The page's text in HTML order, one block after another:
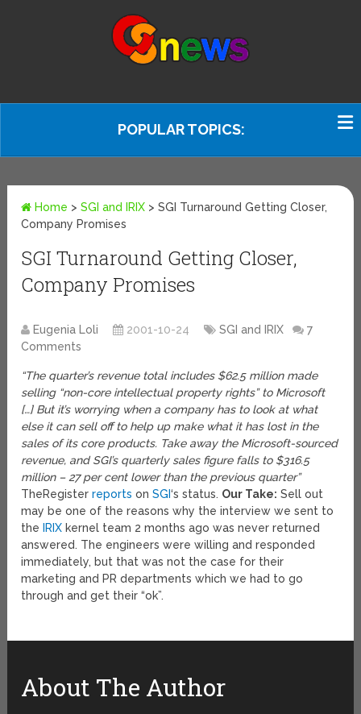
POPULAR TOPICS:
Home >SGI and IRIX >SGI Turnaround Getting Closer,
Company Promises
SGI Turnaround Getting Closer,
Company Promises
Eugenia Loli 2001-10-24 SGI and IRIX
7
Comments
“The quarter’s revenue total includes $62.5 million made
selling “non-core intellectual property rights” to Microsoft
[…] But it’s worrying when a company has to look at what
else it can sell off to help up make what it has lost in the
sales of its core products. Take away the Microsoft-sourced
revenue, and SGI’s quarterly sales figure falls to $316.5
million – 27 per cent lower than the previous quarter”
TheRegisterreports onSGI‘s status. Our Take: Sell out
may be one of the reasons why the interview we sent to
the
IRIX kernel team 2 months ago was never returned
answered. The engineers were willing and responded
immediately, but that was not the case for their
marketing and PR departments which we had to go
through and get their “ok”.
About The Author